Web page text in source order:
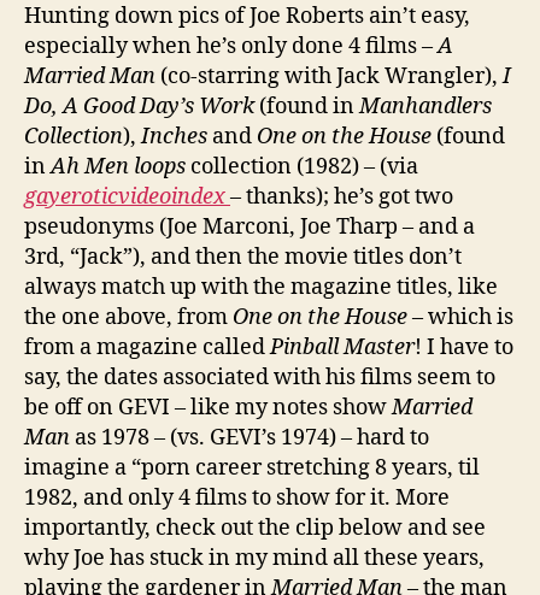
Hunting down pics of Joe Roberts ain’t easy,
especially when he’s only done 4 films –A
Married Man (co-starring with Jack Wrangler),I
Do, A Good Day’s Work(found inManhandlers
Collection),Inches and One on the House (found
inAh Men loops collection (1982) – (via
gayeroticvideoindex– thanks); he’s got two
pseudonyms (Joe Marconi, Joe Tharp – and a
3rd, “Jack”), and then the movie titles don’t
always match up with the magazine titles, like
the one above, from One on the House– which is
from a magazine calledPinball Master! I have to
say, the dates associated with his films seem to
be off on GEVI – like my notes showMarried
Man as 1978 – (vs. GEVI’s 1974) – hard to
imagine a “porn career stretching 8 years, til
1982, and only 4 films to show for it. More
importantly, check out the clip below and see
why Joe has stuck in my mind all these years,
playing the gardener inMarried Man– the man